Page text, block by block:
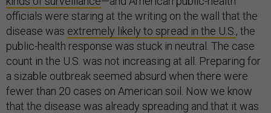
officials were staring at the writing on the wall that the
disease was extremely likely to spread in the U.S. , the
public-health response was stuck in neutral. The case
count in the U.S. was not increasing at all. Preparing for
a sizable outbreak seemed absurd when there were
fewer than 20 cases on American soil. Now we know
that the disease was already spreading and that it was